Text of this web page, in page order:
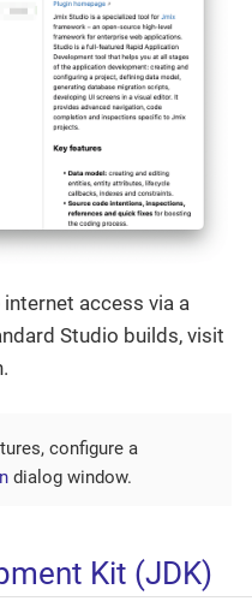
access via a
Studio builds, visit
configure a
dialog window.
Kit (JDK)